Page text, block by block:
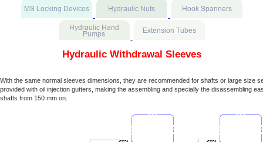
Hydraulic Withdrawal Sleeves
With the same normal sleeves dimensions, they are recommended for shafts or large size
provided with oil injection gutters, making the assembling and specially the disassembling
shafts from 150 mm on.